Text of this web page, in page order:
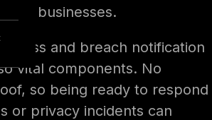
businesses.
and breach notification
vital components. No
so being ready to respond
or privacy incidents can